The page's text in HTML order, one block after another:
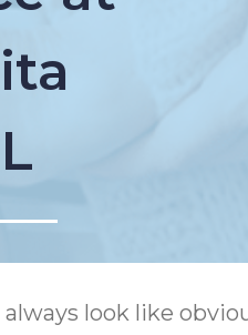
look like